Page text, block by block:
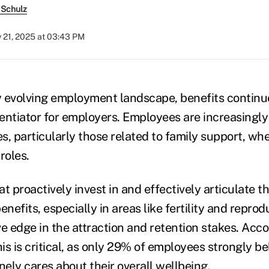
21, 2025 at 03:43 PM
employment landscape, benefits
for employers. Employees are
particularly those related to family support,
proactively invest in and effectively articulate
especially in areas like fertility and
edge in the attraction and retention stakes.
is critical, as only 29% of employees strongly
cares about their overall wellbeing.